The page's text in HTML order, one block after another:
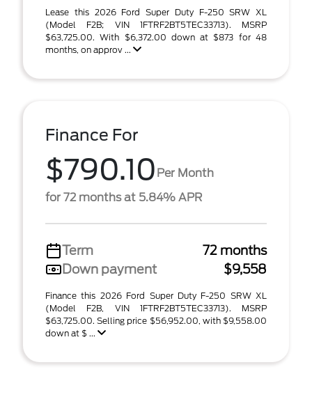
Lease this 2026 Ford Super Duty F-250 SRW XL
(Model F2B; VIN 1FTRF2BT5TEC33713). MSRP
$63,725.00. With $6,372.00 down at $873 for 48
months, on approv ...
Finance For
$790.10 Per Month
for 72 months at 5.84% APR
Term
72 months
Down payment
$9,558
Finance this 2026 Ford Super Duty F-250 SRW XL
(Model F2B, VIN 1FTRF2BT5TEC33713). MSRP
$63,725.00. Selling price $56,952.00, with $9,558.00
down at $ ...